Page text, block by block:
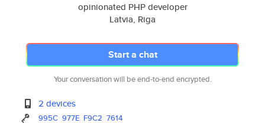
opinionated PHP developer
Latvia, Riga
Start a chat
Your conversation will be end-to-end encrypted.
2 devices
995C 977E F9C2 7614